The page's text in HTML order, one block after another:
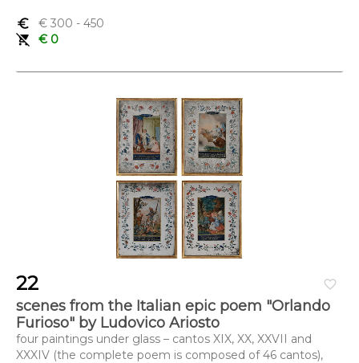
euro_symbol € 300 - 450
remove_shopping_cart
€ 0
favorite_border
22
scenes from the Italian epic poem "Orlando
Furioso" by Ludovico Ariosto
four paintings under glass – cantos XIX, XX, XXVII and
XXXIV (the complete poem is composed of 46 cantos),